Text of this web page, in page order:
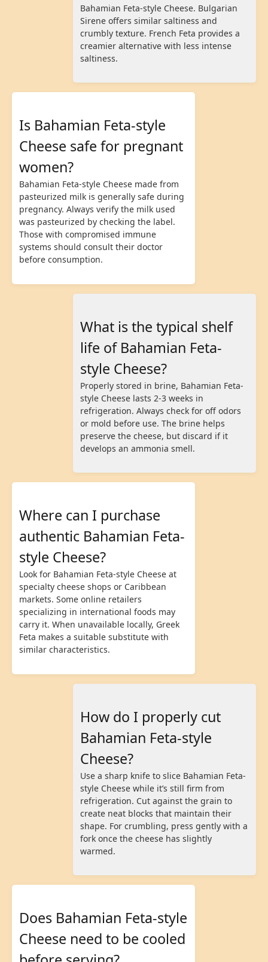
Bahamian Feta-style Cheese. Bulgarian
Sirene offers similar saltiness and
crumbly texture. French Feta provides a
creamier alternative with less intense
saltiness.
Is Bahamian Feta-style
Cheese safe for pregnant
women?
Bahamian Feta-style Cheese made from
pasteurized milk is generally safe during
pregnancy. Always verify the milk used
was pasteurized by checking the label.
Those with compromised immune
systems should consult their doctor
before consumption.
What is the typical shelf
life of Bahamian Feta-
style Cheese?
Properly stored in brine, Bahamian Feta-
style Cheese lasts 2-3 weeks in
refrigeration. Always check for off odors
or mold before use. The brine helps
preserve the cheese, but discard if it
develops an ammonia smell.
Where can I purchase
authentic Bahamian Feta-
style Cheese?
Look for Bahamian Feta-style Cheese at
specialty cheese shops or Caribbean
markets. Some online retailers
specializing in international foods may
carry it. When unavailable locally, Greek
Feta makes a suitable substitute with
similar characteristics.
How do I properly cut
Bahamian Feta-style
Cheese?
Use a sharp knife to slice Bahamian Feta-
style Cheese while it’s still firm from
refrigeration. Cut against the grain to
create neat blocks that maintain their
shape. For crumbling, press gently with a
fork once the cheese has slightly
warmed.
Does Bahamian Feta-style
Cheese need to be cooled